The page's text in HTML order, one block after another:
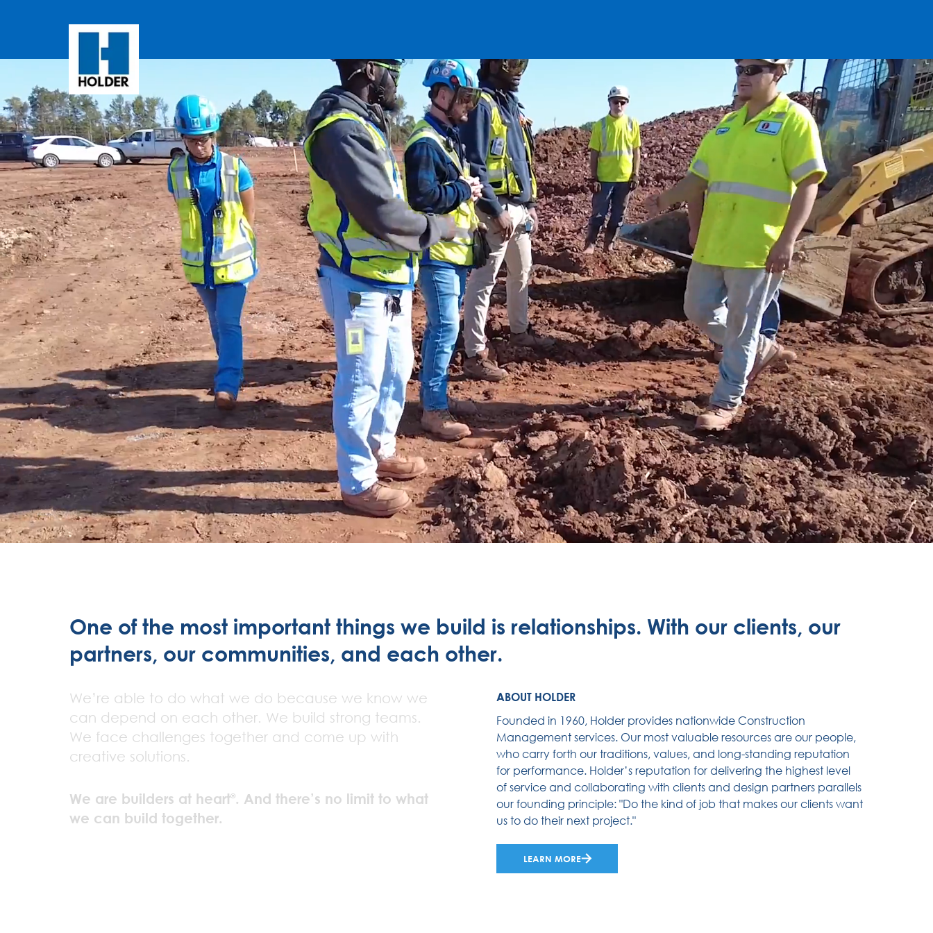
WE ARE BUILDERS AT HEART®.
And we build so much more than
buildings.
One of the most important things we build is relationships. With our clients, our
partners, our communities, and each other.
We’re able to do what we do because we know we
can depend on each other. We build strong teams.
We face challenges together and come up with
creative solutions.
We are builders at heart®. And there’s no limit to what
we can build together.
ABOUT HOLDER
Founded in 1960, Holder provides nationwide Construction
Management services. Our most valuable resources are our people,
who carry forth our traditions, values, and long-standing reputation
for performance. Holder’s reputation for delivering the highest level
of service and collaborating with clients and design partners parallels
our founding principle: "Do the kind of job that makes our clients want
us to do their next project."
LEARN MORE